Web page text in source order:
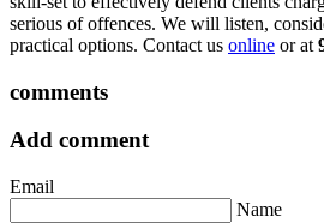
serious of offences. We will listen,
practical options. Contact us online or at
comments
Add comment
Email
Name